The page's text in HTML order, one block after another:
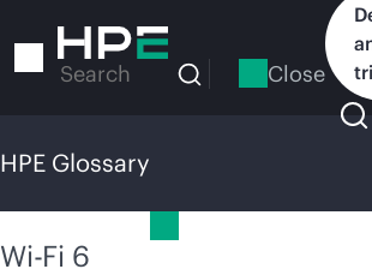
to
Search Close
HPE Glossary
Wi-Fi 6